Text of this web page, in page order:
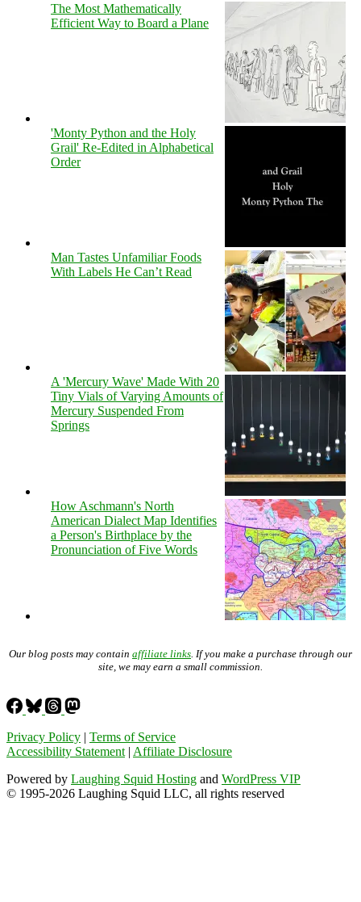
The Most Mathematically
Efficient Way to Board a Plane
'Monty Python and the Holy
Grail' Re-Edited in Alphabetical
Order
Man Tastes Unfamiliar Foods
With Labels He Can’t Read
A 'Mercury Wave' Made With 20
Tiny Vials of Varying Amounts of
Mercury Suspended From
Springs
How Aschmann's North
American Dialect Map Identifies
a Person's Birthplace by the
Pronunciation of Five Words
Our blog posts may contain affiliate links . If you make a purchase through our
site, we may earn a small commission.
Privacy Policy | Terms of Service
Accessibility Statement | Affiliate Disclosure
Powered by Laughing Squid Hosting and WordPress VIP
© 1995-2026 Laughing Squid LLC, all rights reserved